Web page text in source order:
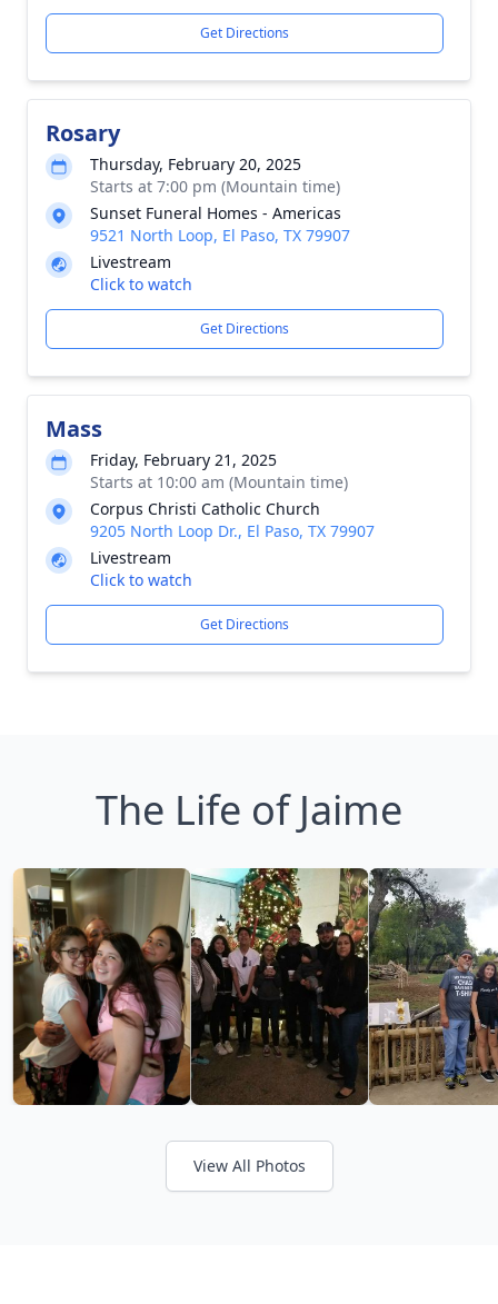
Get Directions
Rosary
Thursday, February 20, 2025
Starts at 7:00 pm (Mountain time)
Sunset Funeral Homes - Americas
9521 North Loop, El Paso, TX 79907
Livestream
Click to watch
Get Directions
Mass
Friday, February 21, 2025
Starts at 10:00 am (Mountain time)
Corpus Christi Catholic Church
9205 North Loop Dr., El Paso, TX 79907
Livestream
Click to watch
Get Directions
The Life of Jaime
View All Photos